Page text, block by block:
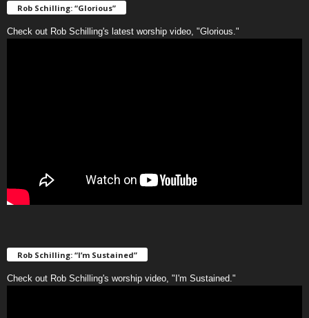
Rob Schilling: “Glorious”
Check out Rob Schilling's latest worship video, "Glorious."
Rob Schilling: “I’m Sustained”
Check out Rob Schilling's worship video, "I'm Sustained."